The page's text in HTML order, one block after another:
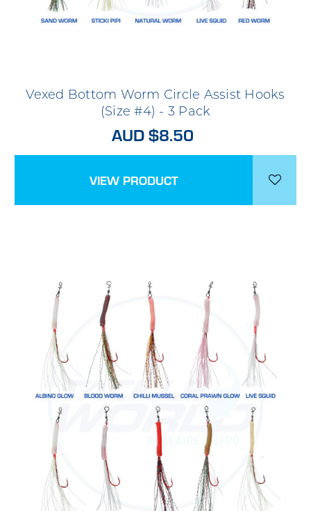
Vexed Bottom Worm Circle Assist Hooks
(Size #4) - 3 Pack
AUD $8.50
VIEW PRODUCT